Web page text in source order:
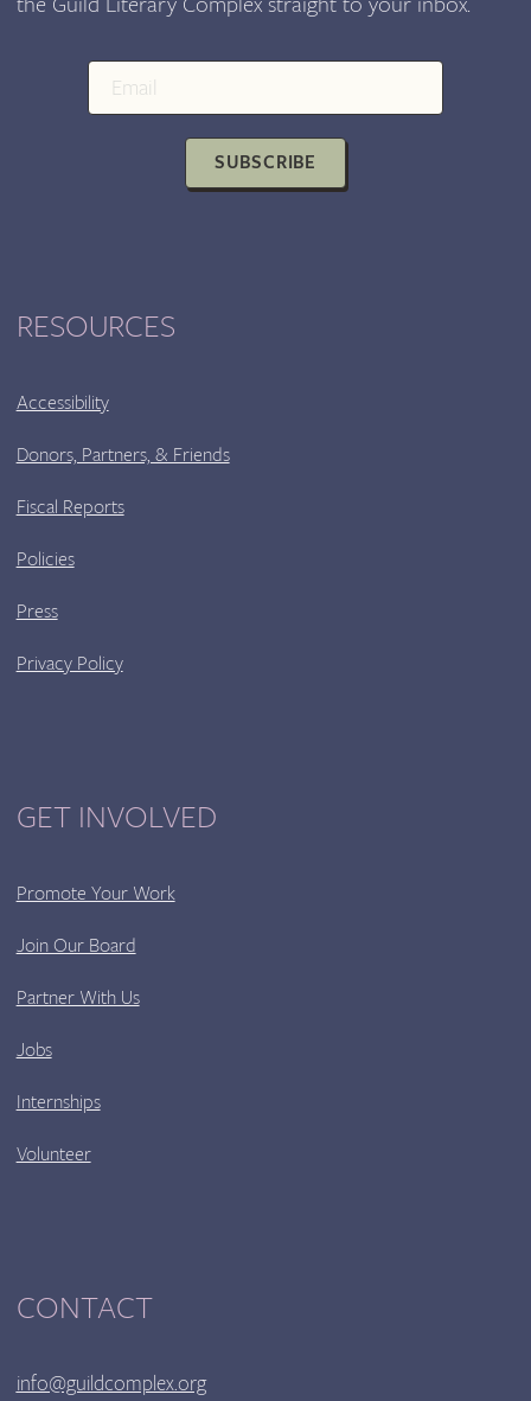
SUBSCRIBE
RESOURCES
Accessibility
Donors, Partners, & Friends
Fiscal Reports
Policies
Press
Privacy Policy
GET INVOLVED
Promote Your Work
Join Our Board
Partner With Us
Jobs
Internships
Volunteer
CONTACT
info@guildcomplex.org